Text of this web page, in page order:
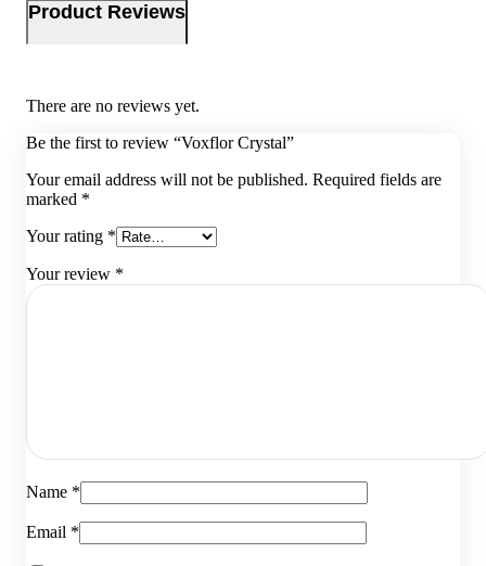
Product Reviews
There are no reviews yet.
Be the first to review “Voxflor Crystal”
Your email address will not be published. Required fields are
marked *
Your rating *
Your review *
Name *
Email *